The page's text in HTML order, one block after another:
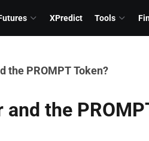
XPredict Tools
the PROMPT Token?
the